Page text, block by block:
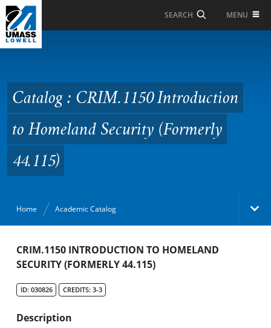
Skip to Main Content
SEARCH MENU
Introduction to
Homeland Security
(Formerly 44.115)
Catalog : CRIM.1150 Introduction
to Homeland Security (Formerly
44.115)
Home Academic Catalog
Academic Catalog
CRIM.1150 INTRODUCTION TO HOMELAND
SECURITY (FORMERLY 44.115)
ID: 030826 CREDITS: 3-3
Description